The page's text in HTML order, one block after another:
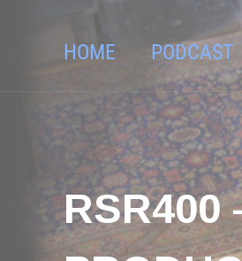
HOME PODCAST
RSR400